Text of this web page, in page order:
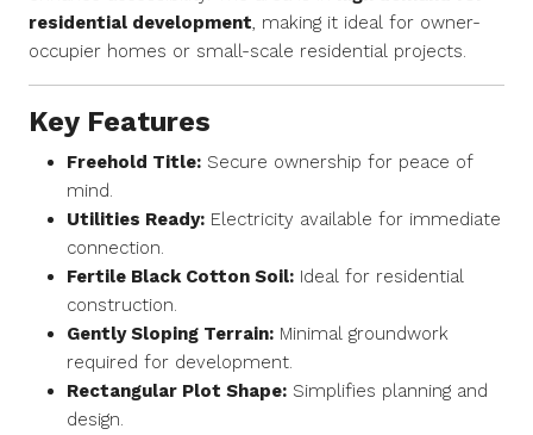
residential development, making it ideal for owner-
occupier homes or small-scale residential projects.
Key Features
Freehold Title: Secure ownership for peace of
mind.
Utilities Ready: Electricity available for immediate
connection.
Fertile Black Cotton Soil: Ideal for residential
construction.
Gently Sloping Terrain: Minimal groundwork
required for development.
Rectangular Plot Shape: Simplifies planning and
design.